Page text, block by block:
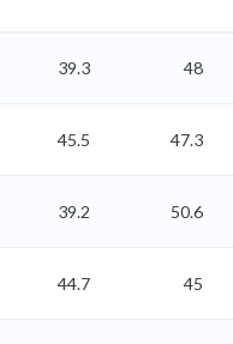
39.3 48
45.5 47.3
39.2 50.6
44.7 45